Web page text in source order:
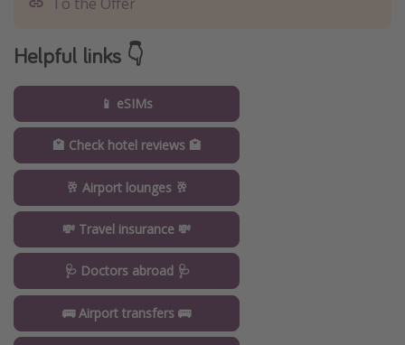
Helpful links 👇
📱 eSIMs
🏩 Check hotel reviews 🏩
🥂 Airport lounges 🥂
💸 Travel insurance 💸
🩺 Doctors abroad 🩺
🚌 Airport transfers 🚌